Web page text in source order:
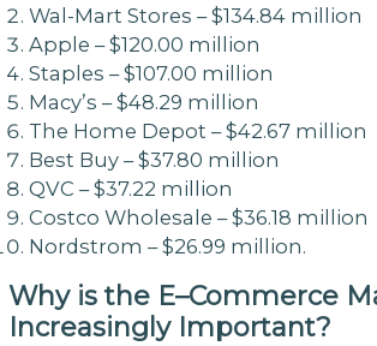
Wal-Mart Stores – $134.84 million
Apple – $120.00 million
Staples – $107.00 million
Macy’s – $48.29 million
The Home Depot – $42.67 million
Best Buy – $37.80 million
QVC – $37.22 million
Costco Wholesale – $36.18 million
Nordstrom – $26.99 million.
Why is the E–Commerce
Increasingly Important?